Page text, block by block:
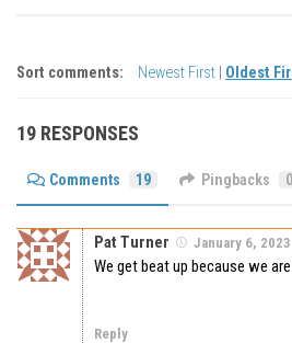
Sort comments: Newest First Oldest
19 RESPONSES
Comments 19 Pingbacks 0
Pat Turner January 6,
We get beat up because we
Reply